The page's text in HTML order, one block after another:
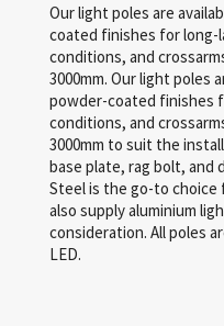
Our light poles are
coated finishes for long-
conditions, and
3000mm. Our light poles
powder-coated finishes
conditions, and
3000mm to suit the
base plate, rag bolt, and
Steel is the go-to
also supply aluminium
consideration. All poles
LED.